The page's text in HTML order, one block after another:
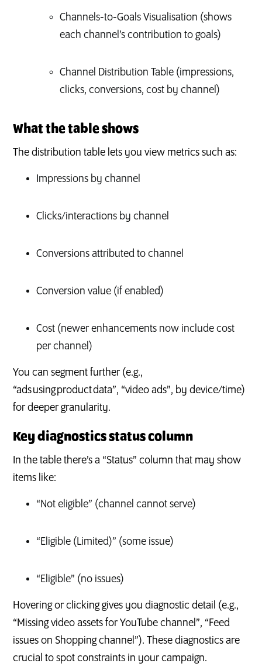
Channels‑to‑Goals Visualisation (shows
each channel’s contribution to goals)
Channel Distribution Table (impressions,
clicks, conversions, cost by channel)
What the table shows
The distribution table lets you view metrics such as:
Impressions by channel
Clicks/interactions by channel
Conversions attributed to channel
Conversion value (if enabled)
Cost (newer enhancements now include cost
per channel)
You can segment further (e.g.,
“ads using product data”, “video ads”, by device/time)
for deeper granularity.
Key diagnostics status column
In the table there’s a “Status” column that may show
items like:
“Not eligible” (channel cannot serve)
“Eligible (Limited)” (some issue)
“Eligible” (no issues)
Hovering or clicking gives you diagnostic detail (e.g.,
“Missing video assets for YouTube channel”, “Feed
issues on Shopping channel”). These diagnostics are
crucial to spot constraints in your campaign.